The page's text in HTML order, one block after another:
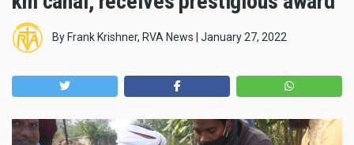
By Frank Krishner, RVA News January 27, 2022